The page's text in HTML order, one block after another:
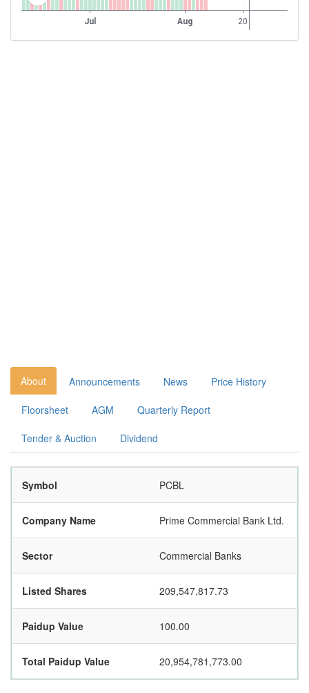
About Announcements News Price History
Floorsheet AGM Quarterly Report
Tender & Auction Dividend
Symbol PCBL
Company Name Prime Commercial Bank Ltd.
Sector Commercial Banks
Listed Shares 209,547,817.73
Paidup Value 100.00
Total Paidup Value 20,954,781,773.00